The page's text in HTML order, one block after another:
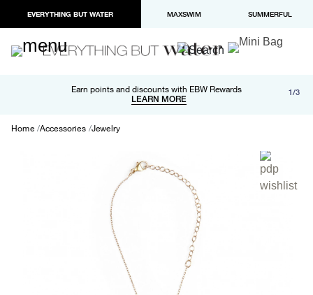
EVERYTHING BUT WATER MAXSWIM SUMMERFUL
Earn points and discounts with EBW Rewards
LEARN MORE
Free shipping and returns on orders over $100
LEARN MORE
Paypal and Apple Pay now available in checkout 1/3
Home Accessories Jewelry